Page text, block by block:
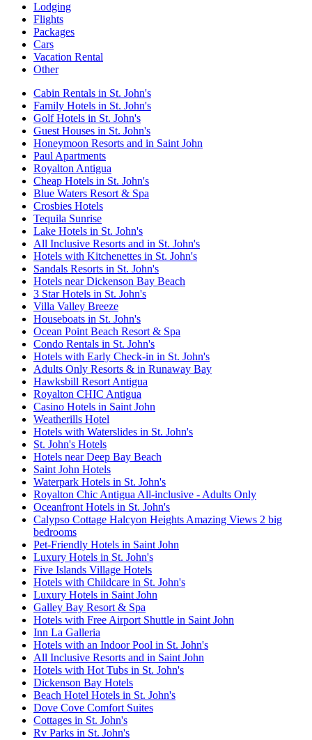
Lodging
Flights
Packages
Cars
Vacation Rental
Other
Cabin Rentals in St. John's
Family Hotels in St. John's
Golf Hotels in St. John's
Guest Houses in St. John's
Honeymoon Resorts and in Saint John
Paul Apartments
Royalton Antigua
Cheap Hotels in St. John's
Blue Waters Resort & Spa
Crosbies Hotels
Tequila Sunrise
Lake Hotels in St. John's
All Inclusive Resorts and in St. John's
Hotels with Kitchenettes in St. John's
Sandals Resorts in St. John's
Hotels near Dickenson Bay Beach
3 Star Hotels in St. John's
Villa Valley Breeze
Houseboats in St. John's
Ocean Point Beach Resort & Spa
Condo Rentals in St. John's
Hotels with Early Check-in in St. John's
Adults Only Resorts & in Runaway Bay
Hawksbill Resort Antigua
Royalton CHIC Antigua
Casino Hotels in Saint John
Weatherills Hotel
Hotels with Waterslides in St. John's
St. John's Hotels
Hotels near Deep Bay Beach
Saint John Hotels
Waterpark Hotels in St. John's
Royalton Chic Antigua All-inclusive - Adults Only
Oceanfront Hotels in St. John's
Calypso Cottage Halcyon Heights Amazing Views 2 big
bedrooms
Pet-Friendly Hotels in Saint John
Luxury Hotels in St. John's
Five Islands Village Hotels
Hotels with Childcare in St. John's
Luxury Hotels in Saint John
Galley Bay Resort & Spa
Hotels with Free Airport Shuttle in Saint John
Inn La Galleria
Hotels with an Indoor Pool in St. John's
All Inclusive Resorts and in Saint John
Hotels with Hot Tubs in St. John's
Dickenson Bay Hotels
Beach Hotel Hotels in St. John's
Dove Cove Comfort Suites
Cottages in St. John's
Rv Parks in St. John's